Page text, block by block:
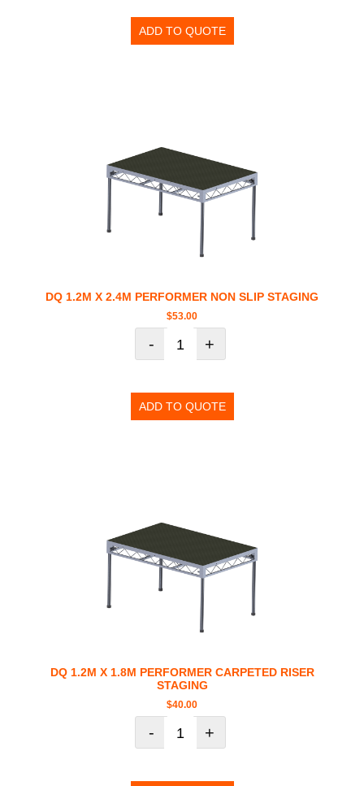
ADD TO QUOTE
DQ 1.2M X 2.4M PERFORMER NON SLIP STAGING
$53.00
- +
ADD TO QUOTE
DQ 1.2M X 1.8M PERFORMER CARPETED RISER
STAGING
$40.00
- +